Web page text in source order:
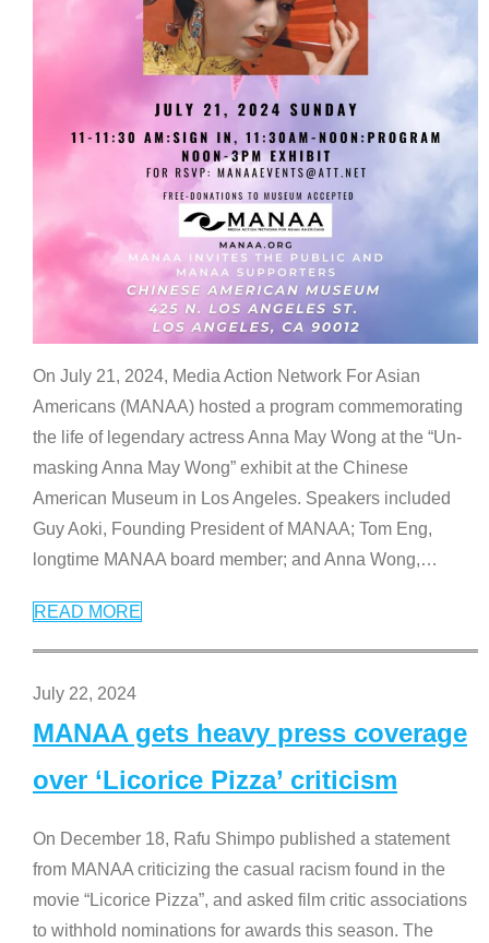
On July 21, 2024, Media Action Network For Asian
Americans (MANAA) hosted a program commemorating
the life of legendary actress Anna May Wong at the “Un-
masking Anna May Wong” exhibit at the Chinese
American Museum in Los Angeles. Speakers included
Guy Aoki, Founding President of MANAA; Tom Eng,
longtime MANAA board member; and Anna Wong,…
READ MORE
July 22, 2024
MANAA gets heavy press coverage
over ‘Licorice Pizza’ criticism
On December 18, Rafu Shimpo published a statement
from MANAA criticizing the casual racism found in the
movie “Licorice Pizza”, and asked film critic associations
to withhold nominations for awards this season. The